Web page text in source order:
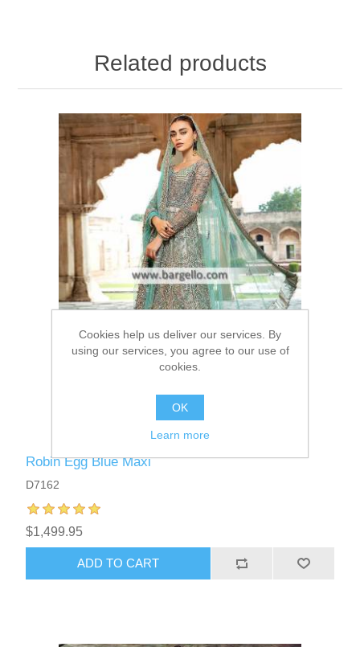
Related products
Robin Egg Blue Maxi
D7162
$1,499.95
ADD TO CART
Cookies help us deliver our services. By
using our services, you agree to our use of
cookies.
OK
Learn more